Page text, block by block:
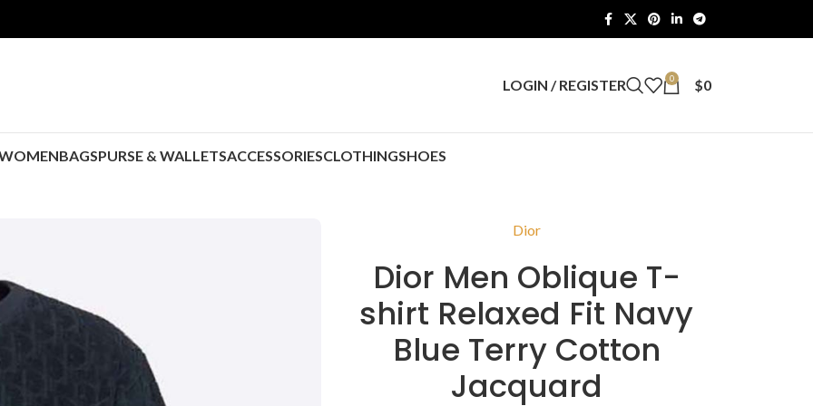
LOGIN / REGISTER 0 $0
BAGSPURSE & WALLETSACCESSORIESCLOTHINGSHOES
Dior
Dior Men Oblique T-
shirt Relaxed Fit Navy
Blue Terry Cotton
Jacquard